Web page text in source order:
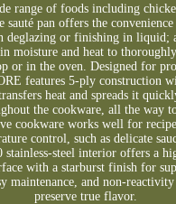
range of foods including
sauté pan offers the
deglazing or finishing in liquid;
moisture and heat to
or in the oven. Designed for
features 5-ply construction
heat and spreads it
the cookware, all the way
cookware works well for
control, such as delicate
stainless-steel interior offers a
with a starburst finish for
maintenance, and non-
preserve true flavor.